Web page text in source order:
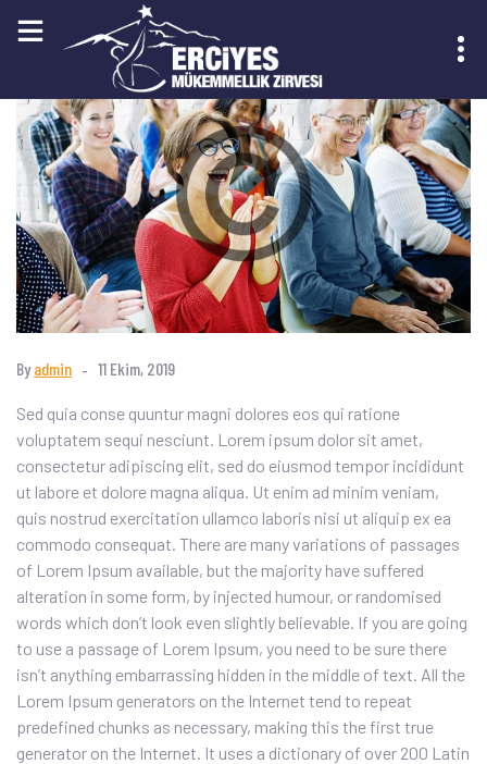
KAYIT OL
Byadmin 11 Ekim, 2019
Sed quia conse quuntur magni dolores eos qui ratione
voluptatem sequi nesciunt. Lorem ipsum dolor sit amet,
consectetur adipiscing elit, sed do eiusmod tempor incididunt
ut labore et dolore magna aliqua. Ut enim ad minim veniam,
quis nostrud exercitation ullamco laboris nisi ut aliquip ex ea
commodo consequat. There are many variations of passages
of Lorem Ipsum available, but the majority have suffered
alteration in some form, by injected humour, or randomised
words which don’t look even slightly believable. If you are going
to use a passage of Lorem Ipsum, you need to be sure there
isn’t anything embarrassing hidden in the middle of text. All the
Lorem Ipsum generators on the Internet tend to repeat
predefined chunks as necessary, making this the first true
generator on the Internet. It uses a dictionary of over 200 Latin